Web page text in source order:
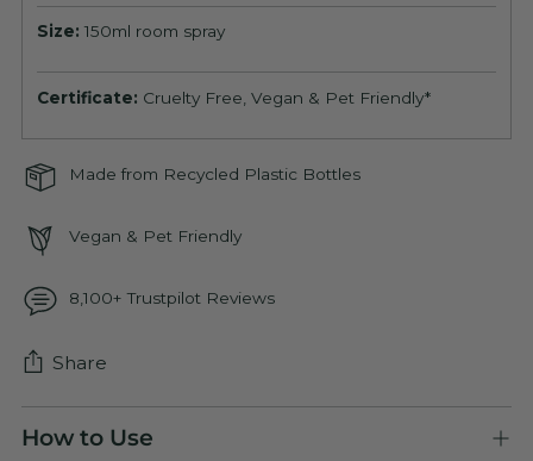
Size: 150ml room spray
Certificate: Cruelty Free, Vegan & Pet Friendly*
Made from Recycled Plastic Bottles
Vegan & Pet Friendly
8,100+ Trustpilot Reviews
Share
product
How to Use